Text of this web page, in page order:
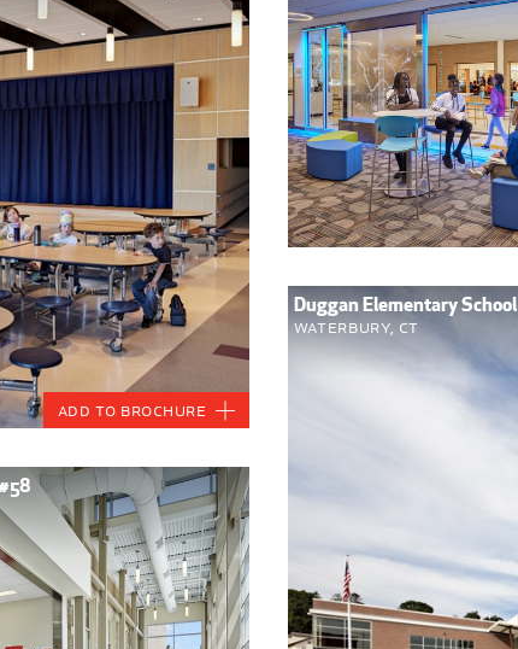
Add to Brochure
Duggan Elementary School
Waterbury, CT